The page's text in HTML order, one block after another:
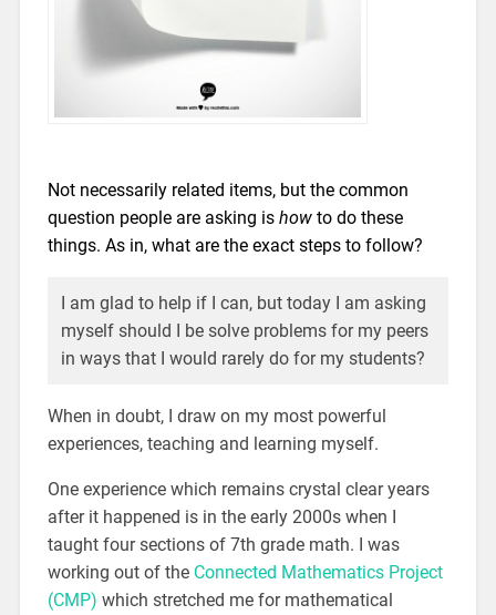
Not necessarily related items, but the common
question people are asking is howto do these
things. As in, what are the exact steps to follow?
I am glad to help if I can, but today I am asking
myself should I be solve problems for my peers
in ways that I would rarely do for my students?
When in doubt, I draw on my most powerful
experiences, teaching and learning myself.
One experience which remains crystal clear years
after it happened is in the early 2000s when I
taught four sections of 7th grade math. I was
working out of the Connected Mathematics Project
(CMP) which stretched me for mathematical